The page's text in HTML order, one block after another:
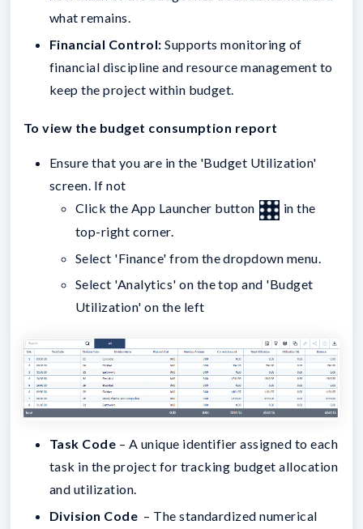
what remains.
Financial Control:Supports monitoring of
financial discipline and resource management to
keep the project within budget.
To view the budget consumption report
Ensure that you are in the 'Budget Utilization'
screen. If not
Click the App Launcher button
in the
top-right corner.
Select 'Finance' from the dropdown menu.
Select 'Analytics' on the top and 'Budget
Utilization' on the left
Task Code – A unique identifier assigned to each
task in the project for tracking budget allocation
and utilization.
Division Code – The standardized numerical